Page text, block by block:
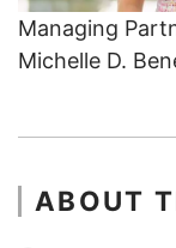
Managing
Michelle D.
ABOUT